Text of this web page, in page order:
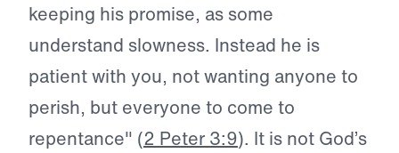
keep­ing his promise, as some
understand slowness. Instead he is
patient with you, not wanting anyone to
perish, but everyone to come to
repentance" (2 Peter 3:9). It is not God’s